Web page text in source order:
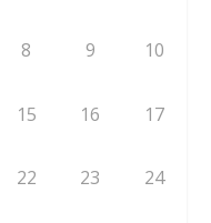
8 9 10
15 16 17
22 23 24